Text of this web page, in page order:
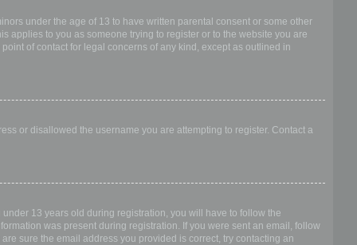
under the age of 13 to have written parental consent or some other
applies to you as someone trying to register or to the website you are
of contact for legal concerns of any kind, except as outlined in
or disallowed the username you are attempting to register. Contact a
13 years old during registration, you will have to follow the
was present during registration. If you were sent an email, follow
sure the email address you provided is correct, try contacting an